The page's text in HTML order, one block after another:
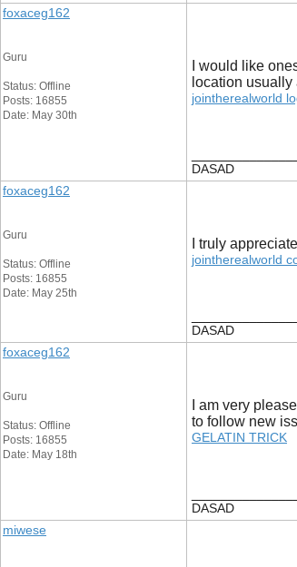
foxaceg162
Guru
Status: Offline
Posts: 16855
Date: May 30th
I would like
location
jointherealworld
DASAD
foxaceg162
Guru
Status: Offline
Posts: 16855
Date: May 25th
I truly
jointherealworld
DASAD
foxaceg162
Guru
Status: Offline
Posts: 16855
Date: May 18th
I am very
to follow new
GELATIN TRICK
DASAD
miwese